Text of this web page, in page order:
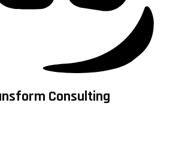
Consulting